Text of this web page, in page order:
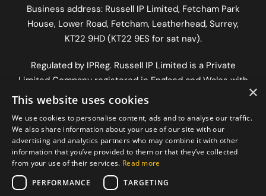
Business address: Russell IP Limited, Fetcham Park
House, Lower Road, Fetcham, Leatherhead, Surrey,
KT22 9HD (KT22 9ES for sat nav).
Regulated by IPReg. Russell IP Limited is a Private
Limited Company registered in England and Wales with
company number 12333636 | VAT number
Workshop, Longfrey Cottage, Dorking Road, Chilworth,
Surrey, England, GU4 8RH.
×
This website uses cookies
We use cookies to personalise content, ads and to analyse our traffic.
We also share information about your use of our site with our
advertising and analytics partners who may combine it with other
information that you’ve provided to them or that they’ve collected
from your use of their services. Read more
PERFORMANCE
TARGETING